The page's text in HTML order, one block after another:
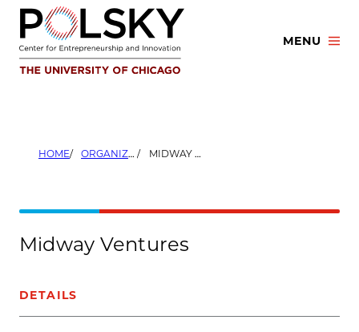
Skip
content
MENU
HOME ORGANIZERS MIDWAY VENTURES
Midway Ventures
DETAILS